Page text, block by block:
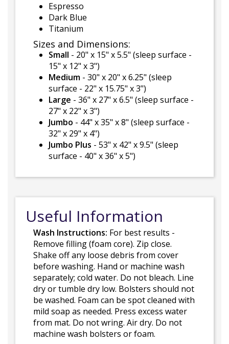
Espresso
Dark Blue
Titanium
Sizes and Dimensions:
Small - 20" x 15" x 5.5" (sleep surface -
15" x 12" x 3")
Medium - 30" x 20" x 6.25" (sleep
surface - 22" x 15.75" x 3")
Large - 36" x 27" x 6.5" (sleep surface -
27" x 22" x 3")
Jumbo - 44" x 35" x 8" (sleep surface -
32" x 29" x 4")
Jumbo Plus - 53" x 42" x 9.5" (sleep
surface - 40" x 36" x 5")
Useful Information
Wash Instructions: For best results -
Remove filling (foam core). Zip close.
Shake off any loose debris from cover
before washing. Hand or machine wash
separately; cold water. Do not bleach. Line
dry or tumble dry low. Bolsters should not
be washed. Foam can be spot cleaned with
mild soap as needed. Press excess water
from mat. Do not wring. Air dry. Do not
machine wash bolsters or foam.